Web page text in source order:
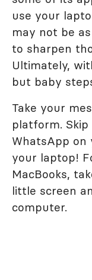
use your
may not be
to sharpen
Ultimately,
but baby
Take your
platform.
WhatsApp on
your laptop!
MacBooks,
little screen
computer.